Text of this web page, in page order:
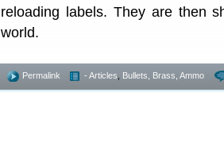
reloading labels. They are then
world.
Permalink - Articles Bullets, Brass, Ammo